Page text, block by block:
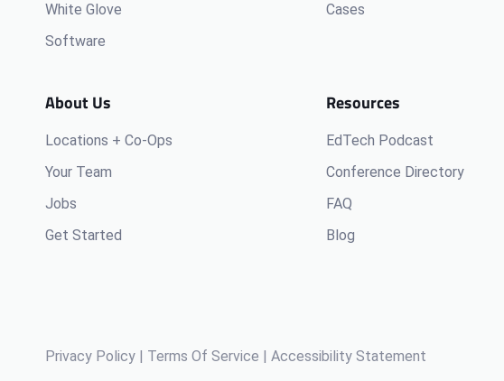
White Glove
Software
About Us
Locations + Co-Ops
Your Team
Jobs
Get Started
Cases
Resources
EdTech Podcast
Conference Directory
FAQ
Blog
Privacy Policy Terms Of Service Accessibility Statement